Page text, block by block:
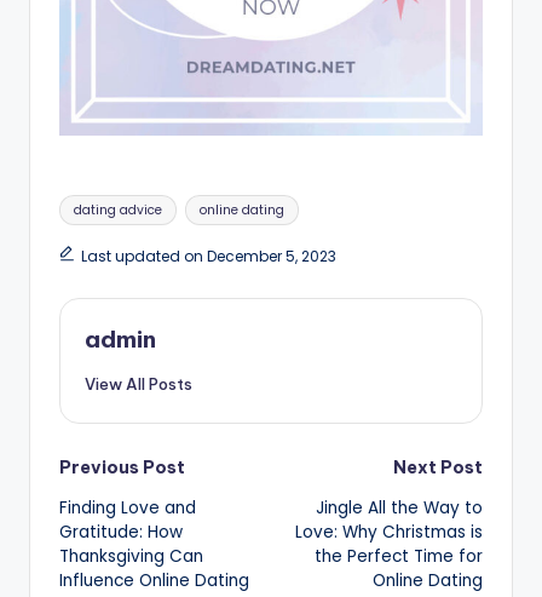
Tags:
dating advice online dating
Last updated on December 5, 2023
admin
View All Posts
Post
navigation
Previous Post
Finding Love and
Gratitude: How
Thanksgiving Can
Influence Online Dating
Next Post
Jingle All the Way to
Love: Why Christmas is
the Perfect Time for
Online Dating